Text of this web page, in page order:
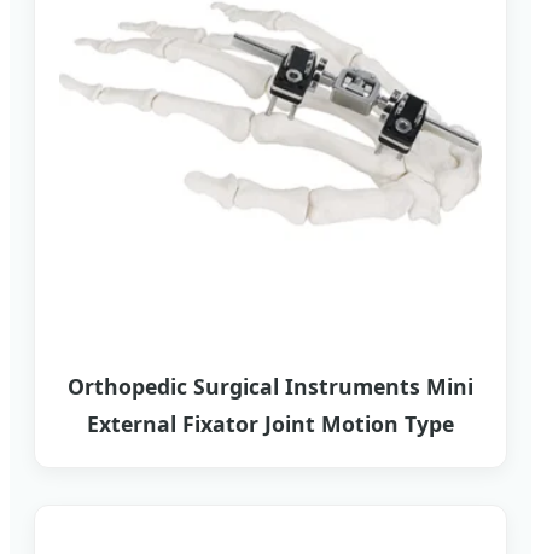
Orthopedic Surgical Instruments Mini
External Fixator Joint Motion Type